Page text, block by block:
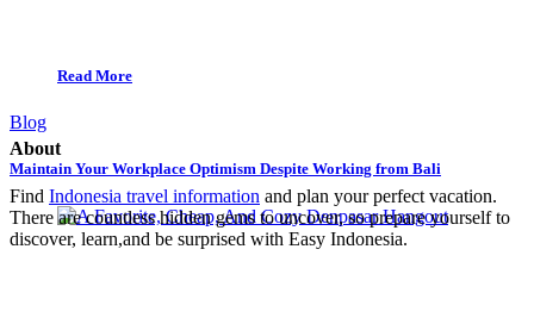
Read More
Blog
Maintain Your Workplace Optimism Despite Working from Bali
About
Find Indonesia travel information and plan your perfect vacation.
There are countless hidden gems to uncover, so prepare yourself to
discover, learn,and be surprised with Easy Indonesia.